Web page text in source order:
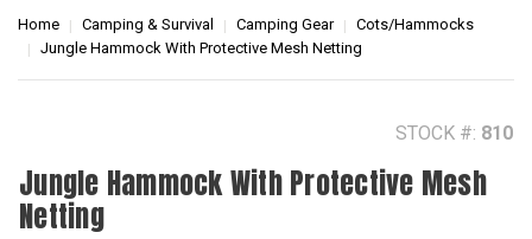
Home Camping & Survival Camping Gear
Cots/Hammocks
Jungle Hammock With Protective Mesh Netting
STOCK #: 810
Jungle Hammock With Protective Mesh
Netting